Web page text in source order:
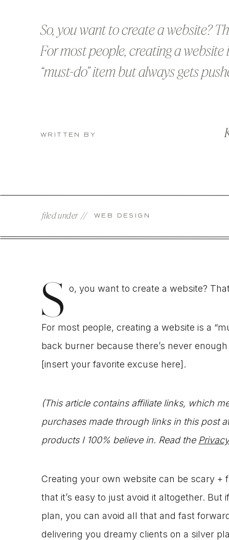
So, you want to create a website?
For most people, creating a website
“must-do” item but always gets
[insert your favorite excuse here].
WRITTEN BY
WEB DESIGN
filed under //
S o, you want to create a website?
For most people, creating a website is a
back burner because there’s never
[insert your favorite excuse here].
(This article contains affiliate links, which
purchases made through links in this post
products I 100% believe in. Read the
Creating your own website can be scary
that it’s easy to just avoid it altogether.
plan, you can avoid all that and fast
delivering you dreamy clients on a silver